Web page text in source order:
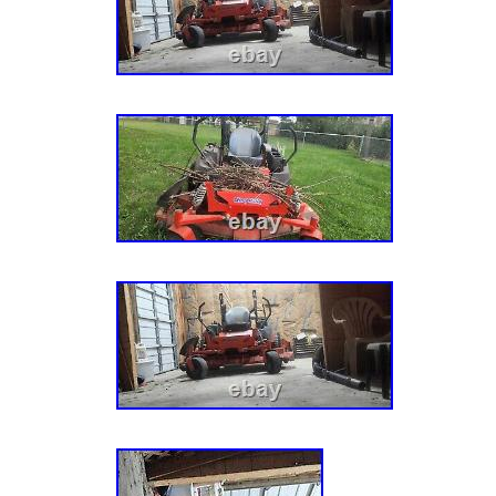
– 029999). 915174 (ZTX 52) – Gravely 52
Kohler Twin Pro (SN: 030000 – 034999).
Gravely 52 Zero-Turn Mower, 25hp Kohler
Kohler Twin Pro (SN: 040000 & Above).
Gravely 52 Zero-Turn Mower, 25hp Kohler
– 019999). 915200 (ZT XL 52) – Gravely 52
25hp Kohler Twin Pro (SN: 020000 –
030000 – 034999). 915200 (ZT XL 52) –
Mower, 25hp Kohler Twin Pro (SN: 035000 –
(ZT XL 52) – Gravely 52 Zero-Turn Mower,
(SN: 040000 – 074999). 915200 (ZT XL 52)
915200 (ZT XL 52) – Gravely 52 Zero-Turn
Twin Pro (SN: 080000 & Above). 915204